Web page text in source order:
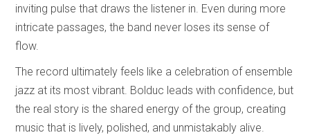
inviting pulse that draws the listener in. Even during more
intricate passages, the band never loses its sense of
flow.
The record ultimately feels like a celebration of ensemble
jazz at its most vibrant. Bolduc leads with confidence, but
the real story is the shared energy of the group, creating
music that is lively, polished, and unmistakably alive.